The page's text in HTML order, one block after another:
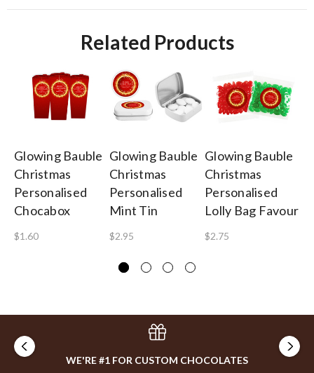
Related Products
Glowing Bauble
Christmas
Personalised
Chocabox
$1.60
Glowing Bauble
Christmas
Personalised
Mint Tin
$2.95
Glowing Bauble
Christmas
Personalised
Lolly Bag Favour
$2.75
WE'RE #1 FOR CUSTOM CHOCOLATES